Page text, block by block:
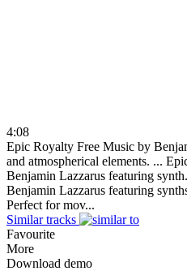
4:08
Epic Royalty Free Music by
and atmospherical elements. ...
Benjamin Lazzarus featuring
Benjamin Lazzarus featuring
Perfect for mov...
Similar tracks
Favourite
More
Download demo